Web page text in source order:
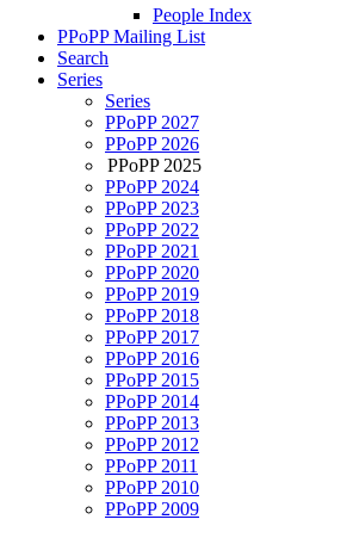
People Index
PPoPP Mailing List
Search
Series
Series
PPoPP 2027
PPoPP 2026
PPoPP 2025
PPoPP 2024
PPoPP 2023
PPoPP 2022
PPoPP 2021
PPoPP 2020
PPoPP 2019
PPoPP 2018
PPoPP 2017
PPoPP 2016
PPoPP 2015
PPoPP 2014
PPoPP 2013
PPoPP 2012
PPoPP 2011
PPoPP 2010
PPoPP 2009